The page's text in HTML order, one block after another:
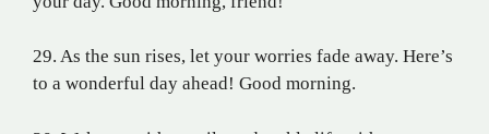
29. As the sun rises, let your worries fade away. Here’s
to a wonderful day ahead! Good morning.